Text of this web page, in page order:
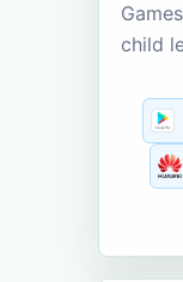
child